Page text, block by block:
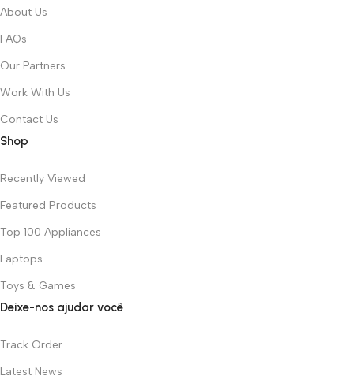
About Us
FAQs
Our Partners
Work With Us
Contact Us
Shop
Recently Viewed
Featured Products
Top 100 Appliances
Laptops
Toys & Games
Deixe-nos ajudar você
Track Order
Latest News